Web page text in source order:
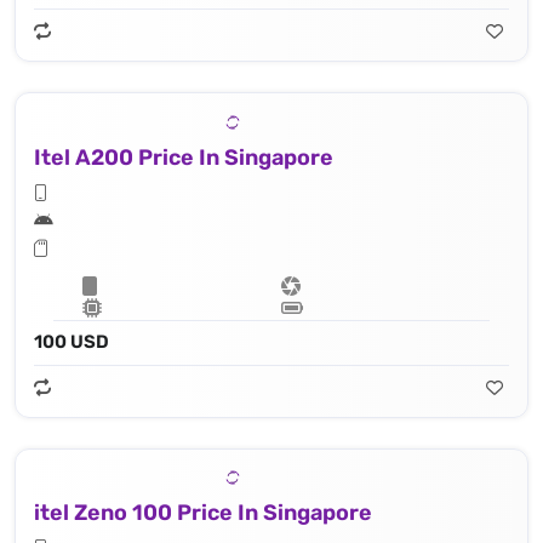
Itel A200 Price In Singapore
100 USD
itel Zeno 100 Price In Singapore